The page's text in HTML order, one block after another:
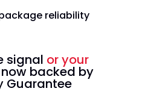
signal or your
backed by
Guarantee